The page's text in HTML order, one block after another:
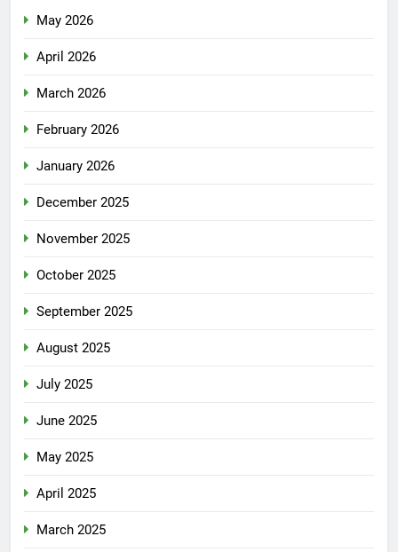
May 2026
April 2026
March 2026
February 2026
January 2026
December 2025
November 2025
October 2025
September 2025
August 2025
July 2025
June 2025
May 2025
April 2025
March 2025